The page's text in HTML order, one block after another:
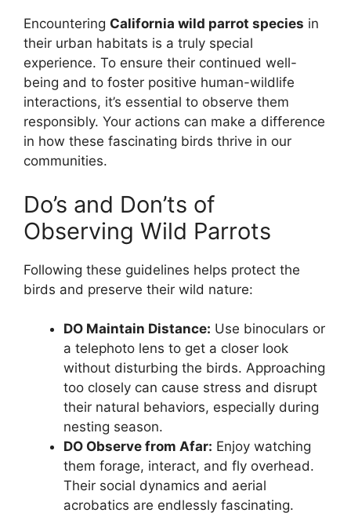
Encountering California wild parrot species in
their urban habitats is a truly special
experience. To ensure their continued well-
being and to foster positive human-wildlife
interactions, it’s essential to observe them
responsibly. Your actions can make a difference
in how these fascinating birds thrive in our
communities.
Do’s and Don’ts of
Observing Wild Parrots
Following these guidelines helps protect the
birds and preserve their wild nature:
DO Maintain Distance: Use binoculars or
a telephoto lens to get a closer look
without disturbing the birds. Approaching
too closely can cause stress and disrupt
their natural behaviors, especially during
nesting season.
DO Observe from Afar: Enjoy watching
them forage, interact, and fly overhead.
Their social dynamics and aerial
acrobatics are endlessly fascinating.